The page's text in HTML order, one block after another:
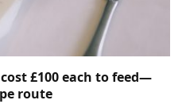
£100 each to feed—
route